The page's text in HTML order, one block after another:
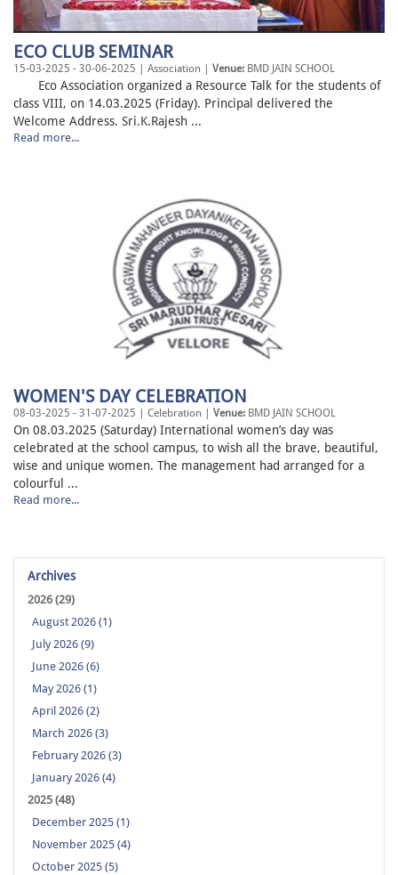
ECO CLUB SEMINAR
15-03-2025 - 30-06-2025 | Association | Venue: BMD JAIN SCHOOL
Eco Association organized a Resource Talk for the students of
class VIII, on 14.03.2025 (Friday). Principal delivered the
Welcome Address. Sri.K.Rajesh ...
Read more...
WOMEN'S DAY CELEBRATION
08-03-2025 - 31-07-2025 | Celebration | Venue: BMD JAIN SCHOOL
On 08.03.2025 (Saturday) International women’s day was
celebrated at the school campus, to wish all the brave, beautiful,
wise and unique women. The management had arranged for a
colourful ...
Read more...
Archives
2026 (29)
August 2026 (1)
July 2026 (9)
June 2026 (6)
May 2026 (1)
April 2026 (2)
March 2026 (3)
February 2026 (3)
January 2026 (4)
2025 (48)
December 2025 (1)
November 2025 (4)
October 2025 (5)